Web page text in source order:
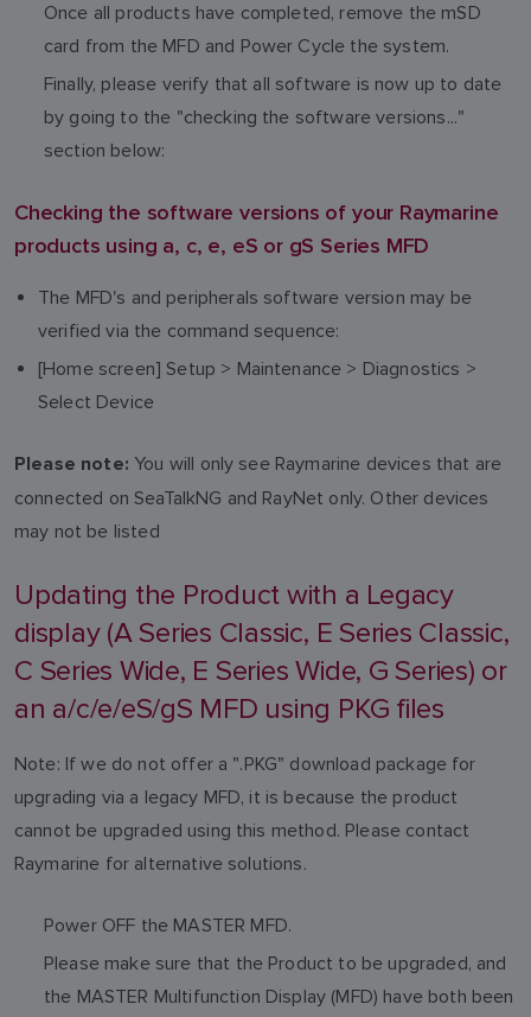
Once all products have completed, remove the mSD
card from the MFD and Power Cycle the system.
Finally, please verify that all software is now up to date
by going to the "checking the software versions..."
section below:
Checking the software versions of your Raymarine
products using a, c, e, eS or gS Series MFD
The MFD's and peripherals software version may be
verified via the command sequence:
[Home screen] Setup > Maintenance > Diagnostics >
Select Device
Please note: You will only see Raymarine devices that are
connected on SeaTalkNG and RayNet only. Other devices
may not be listed
Updating the Product with a Legacy
display (A Series Classic, E Series Classic,
C Series Wide, E Series Wide, G Series) or
an a/c/e/eS/gS MFD using PKG files
Note: If we do not offer a ".PKG" download package for
upgrading via a legacy MFD, it is because the product
cannot be upgraded using this method. Please contact
Raymarine for alternative solutions.
Power OFF the MASTER MFD.
Please make sure that the Product to be upgraded, and
the MASTER Multifunction Display (MFD) have both been